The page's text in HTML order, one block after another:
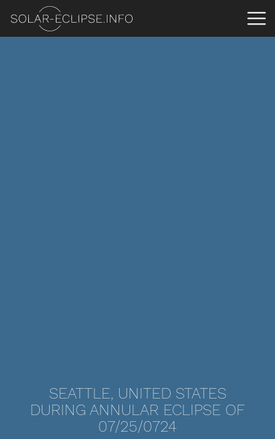
SEATTLE, UNITED STATES
DURING ANNULAR ECLIPSE OF
07/25/0724